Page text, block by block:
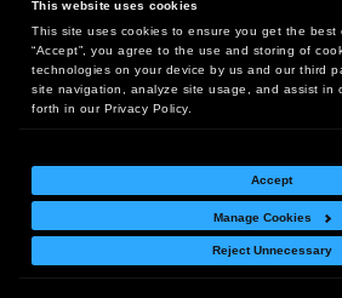
This website uses cookies
This site uses cookies to ensure you get the
“Accept”, you agree to the use and storing of
technologies on your device by us and our third
site navigation, analyze site usage, and assist in
forth in our Privacy Policy.
Accept
Manage Cookies
Reject Unnecessary
Headquarters:
10 First Street Wellsboro, PA
West Coast Office:
18005 Sky Park Circle, Suite 54 J,
Return Policy